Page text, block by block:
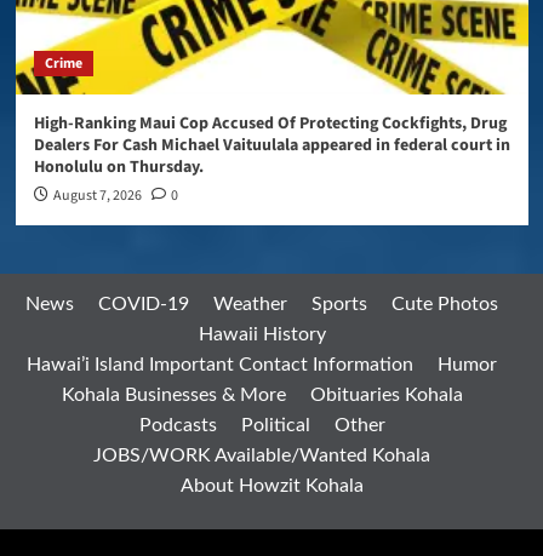
Crime
High-Ranking Maui Cop Accused Of Protecting Cockfights, Drug
Dealers For Cash Michael Vaituulala appeared in federal court in
Honolulu on Thursday.
August 7, 2026 0
News COVID-19 Weather Sports
Cute Photos
Hawaii History
Hawai’i Island Important Contact Information
Humor
Kohala Businesses & More
Obituaries Kohala
Podcasts
Political
Other
JOBS/WORK Available/Wanted Kohala
About Howzit Kohala